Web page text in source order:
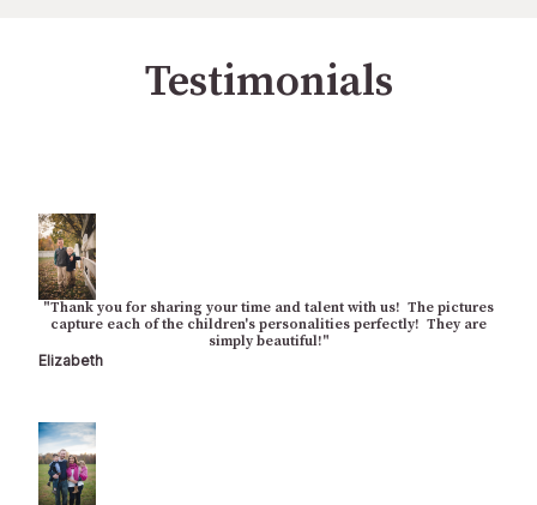
Testimonials
"Thank you for sharing your time and talent with us! The pictures
capture each of the children's personalities perfectly! They are
simply beautiful!"
Elizabeth